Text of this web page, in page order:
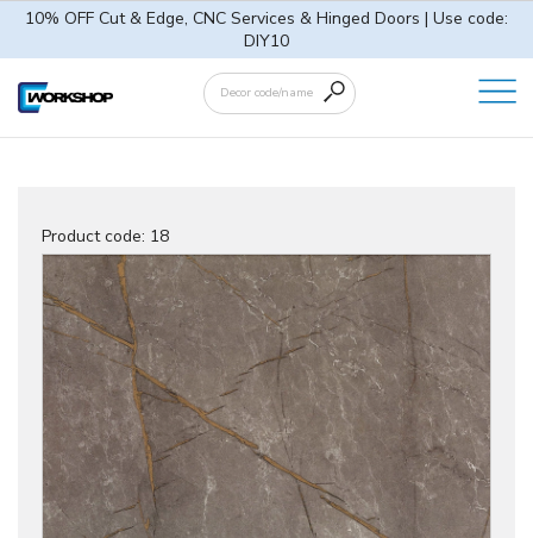
10% OFF Cut & Edge, CNC Services & Hinged Doors | Use code:
DIY10
Product code: 18